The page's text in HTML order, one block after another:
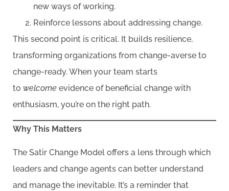
new ways of working.
Reinforce lessons about addressing change.
This second point is critical. It builds resilience,
transforming organizations from change-averse to
change-ready. When your team starts
to welcome evidence of beneficial change with
enthusiasm, you’re on the right path.
Why This Matters
The Satir Change Model offers a lens through which
leaders and change agents can better understand
and manage the inevitable. It’s a reminder that